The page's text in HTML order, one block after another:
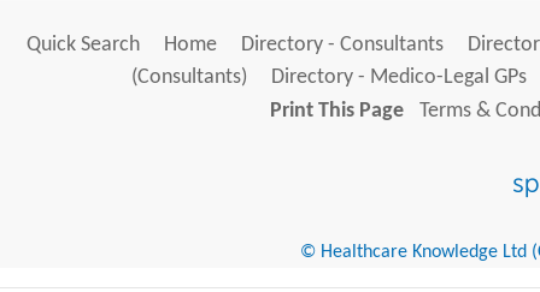
Quick Search Home Directory - Consultants
(Consultants)
Directory - Medico-Legal GPs
Print This Page
Terms &
© Healthcare Knowledge Ltd